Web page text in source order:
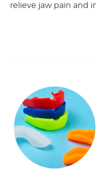
relieve jaw pain and